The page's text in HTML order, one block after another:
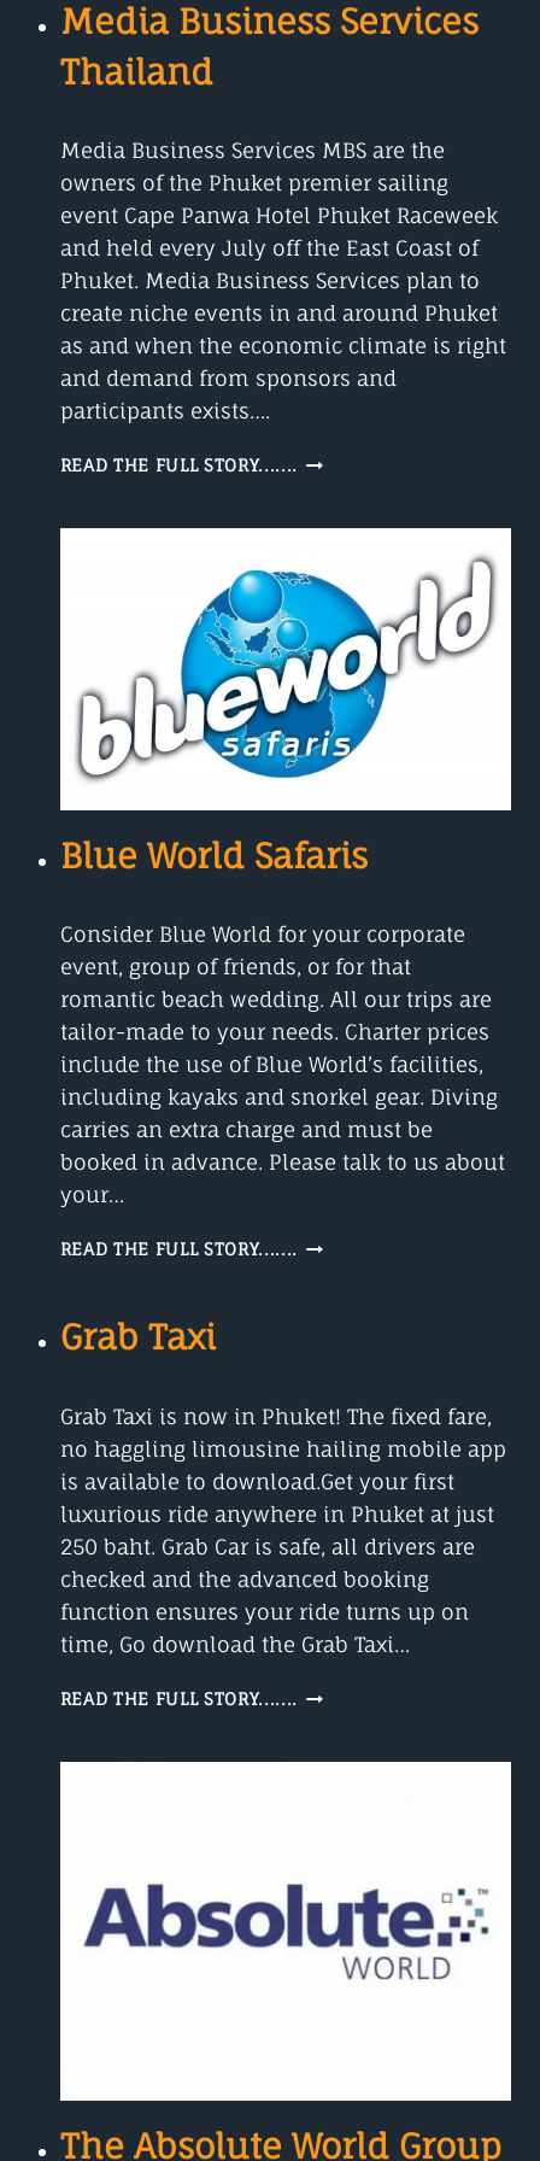
Media Business Services
Thailand
Media Business Services MBS are the
owners of the Phuket premier sailing
event Cape Panwa Hotel Phuket Raceweek
and held every July off the East Coast of
Phuket. Media Business Services plan to
create niche events in and around Phuket
as and when the economic climate is right
and demand from sponsors and
participants exists….
READ THE FULL STORY....... MEDIA
THAILAND
Blue World Safaris
Consider Blue World for your corporate
event, group of friends, or for that
romantic beach wedding. All our trips are
tailor-made to your needs. Charter prices
include the use of Blue World’s facilities,
including kayaks and snorkel gear. Diving
carries an extra charge and must be
booked in advance. Please talk to us about
your…
READ THE FULL STORY....... BLUE
Grab Taxi
Grab Taxi is now in Phuket! The fixed fare,
no haggling limousine hailing mobile app
is available to download.Get your first
luxurious ride anywhere in Phuket at just
250 baht. Grab Car is safe, all drivers are
checked and the advanced booking
function ensures your ride turns up on
time, Go download the Grab Taxi…
READ THE FULL STORY....... GRAB
The Absolute World Group